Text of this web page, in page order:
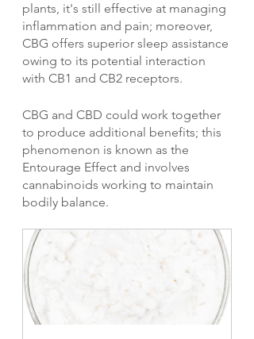
plants, it's still effective at managing
inflammation and pain; moreover,
CBG offers superior sleep assistance
owing to its potential interaction
with CB1 and CB2 receptors.
CBG and CBD could work together
to produce additional benefits; this
phenomenon is known as the
Entourage Effect and involves
cannabinoids working to maintain
bodily balance.